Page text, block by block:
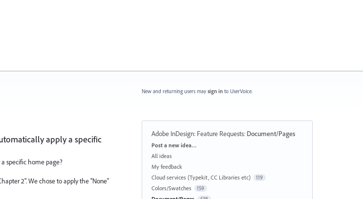
apply a specific
specific home page?
2". We chose to apply the "None"
New and returning users may sign in to UserVoice.
Adobe InDesign: Feature Requests: Document/Pages
Categories
Post a new idea…
All ideas
My feedback
Cloud services (Typekit, CC Libraries etc)
119
Colors/Swatches 159